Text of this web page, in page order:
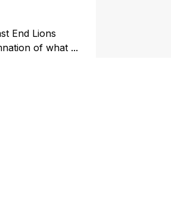
End Lions
of what ...